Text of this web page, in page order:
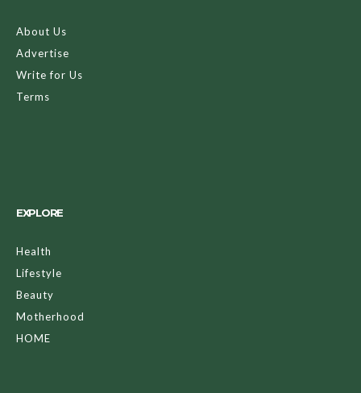
About Us
Advertise
Write for Us
Terms
EXPLORE
Health
Lifestyle
Beauty
Motherhood
HOME